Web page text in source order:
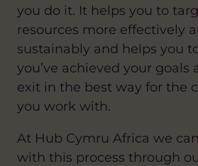
you do it. It helps you to
resources more effectively
sustainably and helps you
you’ve achieved your goals
exit in the best way for the
you work with.
At Hub Cymru Africa we
with this process through